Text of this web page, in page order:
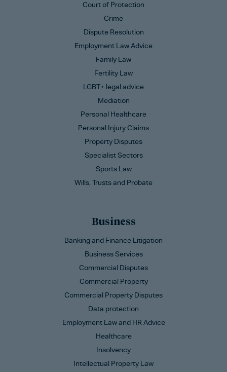
Court of Protection
Crime
Dispute Resolution
Employment Law Advice
Family Law
Fertility Law
LGBT+ legal advice
Mediation
Personal Healthcare
Personal Injury Claims
Property Disputes
Specialist Sectors
Sports Law
Wills, Trusts and Probate
Business
Banking and Finance Litigation
Business Services
Commercial Disputes
Commercial Property
Commercial Property Disputes
Data protection
Employment Law and HR Advice
Healthcare
Insolvency
Intellectual Property Law